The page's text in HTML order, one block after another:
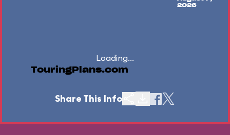
2026
Loading...
TouringPlans.com
Share This Info